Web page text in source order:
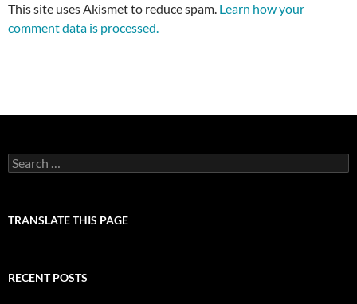
This site uses Akismet to reduce spam. Learn how your
comment data is processed.
Search
for:
TRANSLATE THIS PAGE
RECENT POSTS